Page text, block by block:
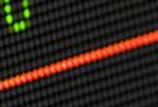
DAVID MURRIN
ABOUT DAVID
Testimonials
Media Coverage
Other Publications
Press Kit
Engage David
Advertise
Terms & Conditions